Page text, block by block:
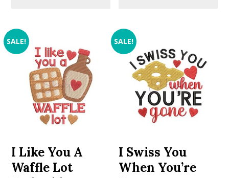
SALE!
I Like You A
Waffle Lot
SALE!
I Swiss You
When You’re